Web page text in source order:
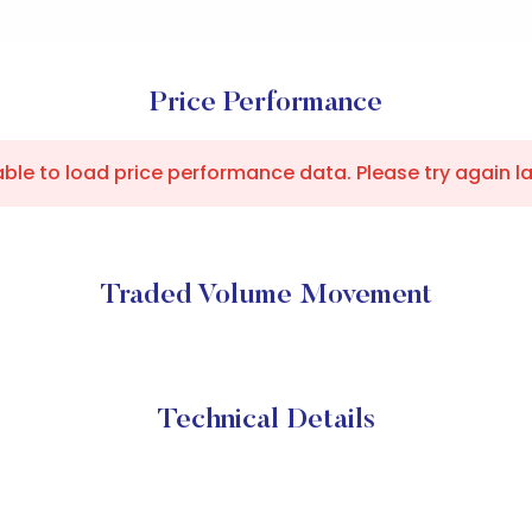
Price Performance
to load price performance data. Please try again
Traded Volume Movement
Technical Details